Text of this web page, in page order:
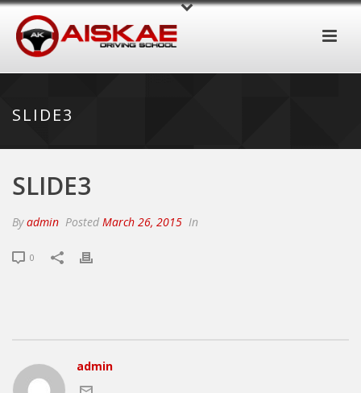
SLIDE3
SLIDE3
Byadmin Posted March 26, 2015 In
0
admin